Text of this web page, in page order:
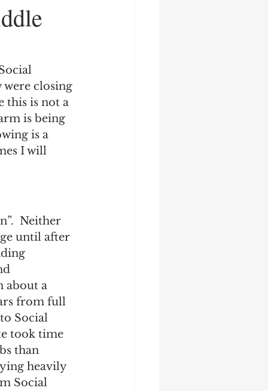
were closing
this is not a
is being
is a
I will
Neither
until after
about a
from full
Social
took time
than
heavily
Social